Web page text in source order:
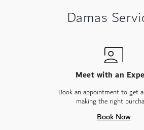
Damas
Meet with an
Book an appointment to get
making the right
Book Now